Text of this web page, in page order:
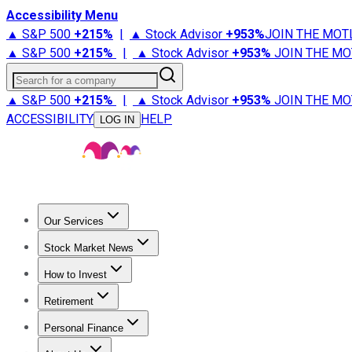
Accessibility Menu
▲ S&P 500 +215% | ▲ Stock Advisor +953%JOIN THE
▲ S&P 500 +215% | ▲ Stock Advisor +953% JOIN THE
Search for a company
▲ S&P 500 +215% | ▲ Stock Advisor +953% JOIN THE
ACCESSIBILITY
LOG IN HELP
Our Services
Stock Advisor
Stock Market News
Trending NewsStock Market News
How to Invest
How to Invest Money
Retirement
Retirement NewsRetirement 101
Personal Finance
Best Credit Cards